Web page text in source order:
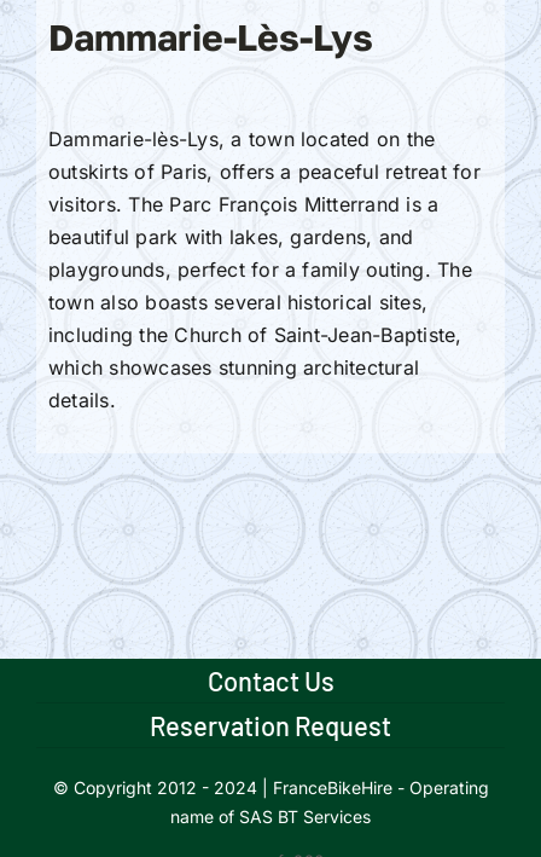
Dammarie-Lès-Lys
Dammarie-lès-Lys, a town located on the
outskirts of Paris, offers a peaceful retreat for
visitors. The Parc François Mitterrand is a
beautiful park with lakes, gardens, and
playgrounds, perfect for a family outing. The
town also boasts several historical sites,
including the Church of Saint-Jean-Baptiste,
which showcases stunning architectural
details.
Contact Us
Reservation Request
© Copyright 2012 - 2024 | FranceBikeHire - Operating
name of SAS BT Services